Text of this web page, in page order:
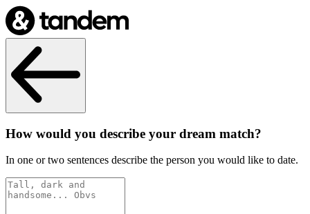
How would you describe your dream match?
In one or two sentences describe the person you would like to date.